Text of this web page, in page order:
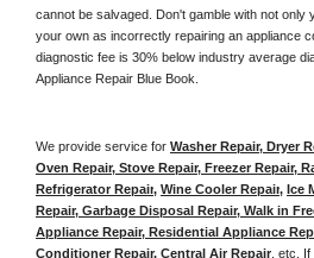
cannot be salvaged. Don't gamble with not only
your own as incorrectly repairing an appliance
diagnostic fee is 30% below industry average
Appliance Repair Blue Book.
We provide service for Washer Repair, Dryer
Oven Repair, Stove Repair, Freezer Repair,
Refrigerator Repair, Wine Cooler Repair, Ice
Repair, Garbage Disposal Repair, Walk in
Appliance Repair, Residential Appliance
Conditioner Repair, Central Air Repair , etc.